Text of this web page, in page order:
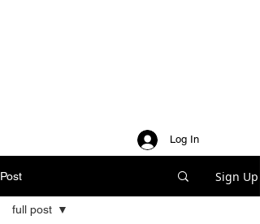
Log In
Post Sign Up
full post